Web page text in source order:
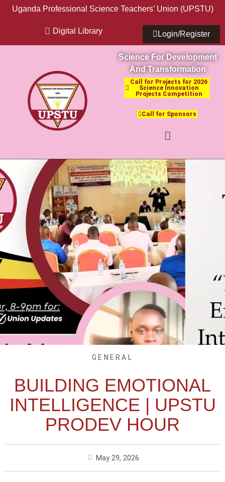
Uganda Professional Science Teachers’ Union (UPSTU)
Digital Library Login/Register
Science For Development
And Transformation
Call for Projects for 2026
Science Innovation
Projects Competition
Call for Sponsors
GENERAL
BUILDING EMOTIONAL
INTELLIGENCE | UPSTU
PRODEV HOUR
May 29, 2026